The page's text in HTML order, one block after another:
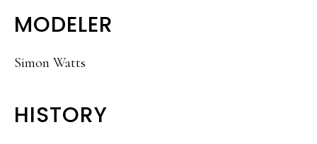
MODELER
Simon Watts
HISTORY